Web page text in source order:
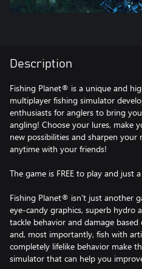
Description
Fishing Planet® is a unique and
multiplayer fishing simulator
enthusiasts for anglers to bring
angling! Choose your lures, make
new possibilities and sharpen your
anytime with your friends!
The game is FREE to play and just
Fishing Planet® isn’t just another
eye-candy graphics, superb hydro
tackle behavior and damage
and, most importantly, fish with
completely lifelike behavior make
simulator that can help you